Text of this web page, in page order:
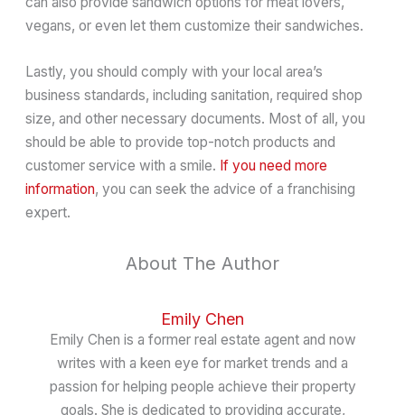
vegans, or even let them customize their sandwiches.
Lastly, you should comply with your local area’s
business standards, including sanitation, required shop
size, and other necessary documents. Most of all, you
should be able to provide top-notch products and
customer service with a smile. If you need more
information, you can seek the advice of a franchising
expert.
About The Author
Emily Chen
Emily Chen is a former real estate agent and now
writes with a keen eye for market trends and a
passion for helping people achieve their property
goals. She is dedicated to providing accurate,